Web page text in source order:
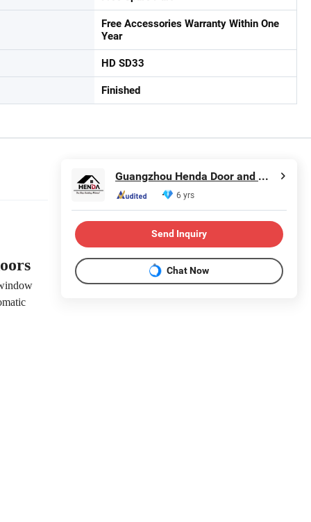
Free Accessories Warranty Within One
Year
HD SD33
Finished
Guangzhou Henda Door and Window Co., Ltd.
6 yrs
Send Inquiry
Chat Now